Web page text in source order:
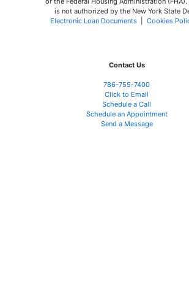
is not authorized by the New York State
Electronic Loan Documents| Cookies
Contact Us
786-755-7400
Click to Email
Schedule a Call
Schedule an Appointment
Send a Message